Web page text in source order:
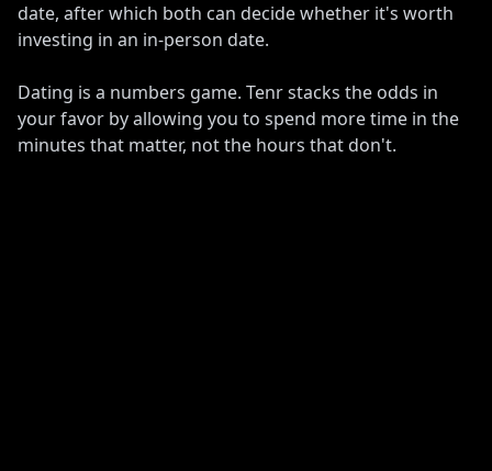
date, after which both can decide whether it's worth
investing in an in-person date.
Dating is a numbers game. Tenr stacks the odds in
your favor by allowing you to spend more time in the
minutes that matter, not the hours that don't.